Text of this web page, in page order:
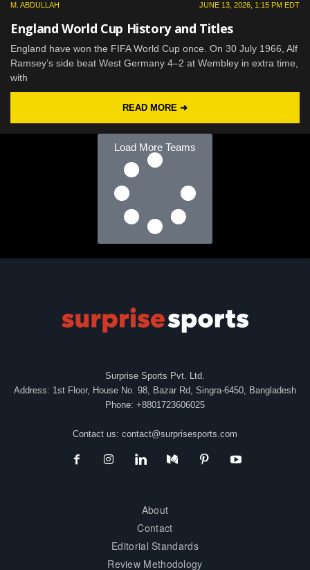
England World Cup History and Titles
M. ABDULLAH JUNE 13, 2026, 1:15 PM EDT
England have won the FIFA World Cup once. On 30 July 1966, Alf
Ramsey’s side beat West Germany 4–2 at Wembley in extra time,
with
READ MORE ➜
Load More Teams
Surprise Sports Pvt. Ltd.
Address: 1st Floor, House No. 98, Bazar Rd, Singra-6450, Bangladesh
Phone: +8801723606025
Contact us: contact@surprisesports.com
About
Contact
Editorial Standards
Review Methodology